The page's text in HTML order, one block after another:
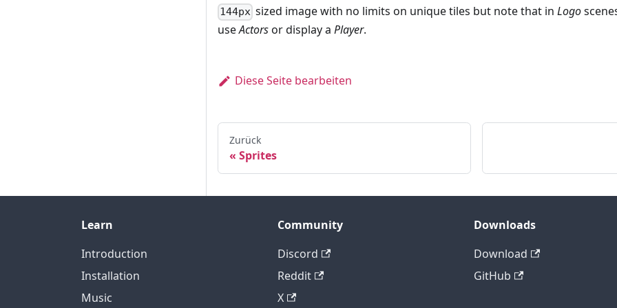
144px sized image with no limits on unique tiles but note that inLogo
useActorsor display a Player.
Diese Seite bearbeiten
Zurück
Sprites
Learn
Introduction
Installation
Music
Community
Discord
Reddit
X
Downloads
Download
GitHub